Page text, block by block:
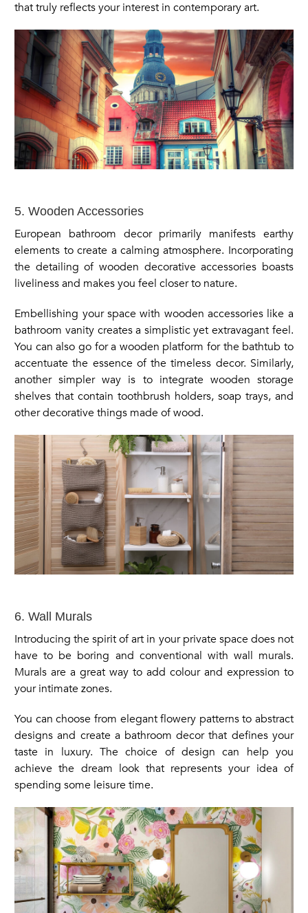
that truly reflects your interest in contemporary art.
5. Wooden Accessories
European bathroom decor primarily manifests earthy
elements to create a calming atmosphere. Incorporating
the detailing of wooden decorative accessories boasts
liveliness and makes you feel closer to nature.
Embellishing your space with wooden accessories like a
bathroom vanity creates a simplistic yet extravagant feel.
You can also go for a wooden platform for the bathtub to
accentuate the essence of the timeless decor. Similarly,
another simpler way is to integrate wooden storage
shelves that contain toothbrush holders, soap trays, and
other decorative things made of wood.
6. Wall Murals
Introducing the spirit of art in your private space does not
have to be boring and conventional with wall murals.
Murals are a great way to add colour and expression to
your intimate zones.
You can choose from elegant flowery patterns to abstract
designs and create a bathroom decor that defines your
taste in luxury. The choice of design can help you
achieve the dream look that represents your idea of
spending some leisure time.